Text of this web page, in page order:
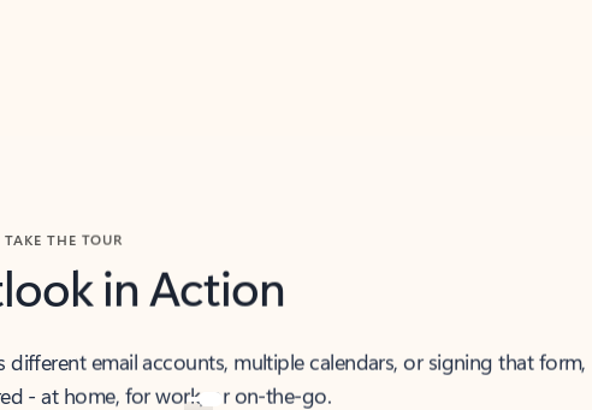
TAKE THE TOUR
in Action
email accounts, multiple calendars, or signing that form,
- at home, for work, or on-the-go.